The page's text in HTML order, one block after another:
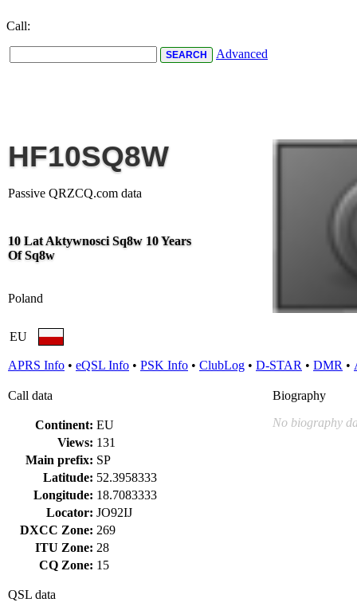
Call:
Advanced
HF10SQ8W
Passive QRZCQ.com data
10 Lat Aktywnosci Sq8w 10 Years
Of Sq8w
Poland
EU
APRS Info • eQSL Info • PSK Info • ClubLog • D-STAR • DMR •
Call data
Continent: EU
Views: 131
Main prefix: SP
Latitude: 52.3958333
Longitude: 18.7083333
Locator: JO92IJ
DXCC Zone: 269
ITU Zone: 28
CQ Zone: 15
QSL data
Biography
No biography